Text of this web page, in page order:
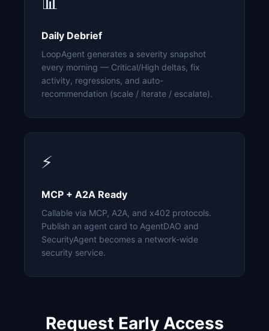
Daily Debrief
LoopAgent generates a severity snapshot
every morning — Critical/High deltas, fix
activity, regressions, and auto-
recommendation (scale / iterate / escalate).
⚡
MCP + A2A Ready
Callable via MCP, A2A, and x402 protocols.
Publish an agent card to AgentDAO and
SecurityAgent becomes a network-wide
security service.
Request Early Access